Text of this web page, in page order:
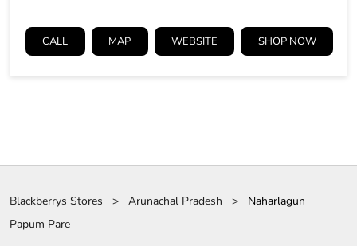
CALL MAP WEBSITE SHOP NOW
Blackberrys Stores Arunachal Pradesh
Naharlagun
Papum Pare